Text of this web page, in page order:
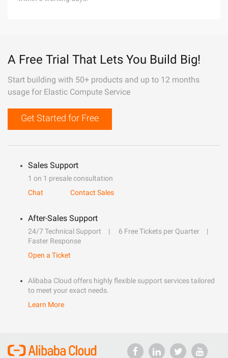
A Free Trial That Lets You Build Big!
Start building with 50+ products and up to 12 months
usage for Elastic Compute Service
Get Started for Free
Sales Support
1 on 1 presale consultation
Chat
Contact Sales
After-Sales Support
24/7 Technical Support
6 Free Tickets per Quarter
Faster Response
Open a Ticket
Alibaba Cloud offers highly flexible support services tailored
to meet your exact needs.
Learn More